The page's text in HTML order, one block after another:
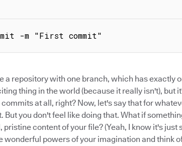
-m "First commit"
a repository with one branch, which has exactly
thing in the world (because it really isn't), but
at all, right? Now, let's say that for
But you don't feel like doing that. What if
pristine content of your file? (Yeah, I know it's
wonderful powers of your imagination and think